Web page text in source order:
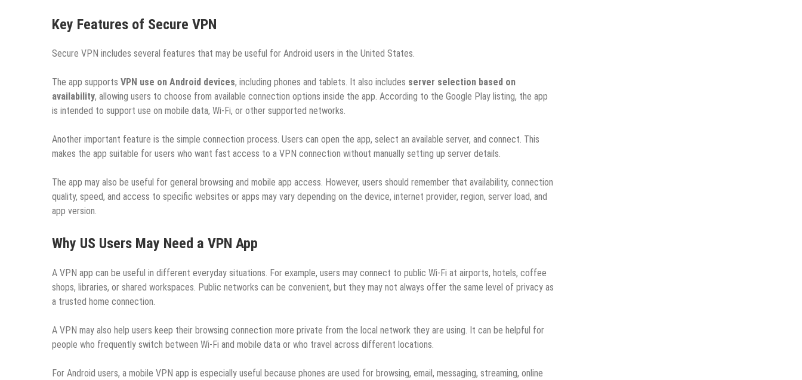
Key Features of Secure VPN
Secure VPN includes several features that may be useful for Android users in the United States.
The app supports VPN use on Android devices, including phones and tablets. It also includes server selection based on
availability, allowing users to choose from available connection options inside the app. According to the Google Play listing, the app
is intended to support use on mobile data, Wi-Fi, or other supported networks.
Another important feature is the simple connection process. Users can open the app, select an available server, and connect. This
makes the app suitable for users who want fast access to a VPN connection without manually setting up server details.
The app may also be useful for general browsing and mobile app access. However, users should remember that availability, connection
quality, speed, and access to specific websites or apps may vary depending on the device, internet provider, region, server load, and
app version.
Why US Users May Need a VPN App
A VPN app can be useful in different everyday situations. For example, users may connect to public Wi-Fi at airports, hotels, coffee
shops, libraries, or shared workspaces. Public networks can be convenient, but they may not always offer the same level of privacy as
a trusted home connection.
A VPN may also help users keep their browsing connection more private from the local network they are using. It can be helpful for
people who frequently switch between Wi-Fi and mobile data or who travel across different locations.
For Android users, a mobile VPN app is especially useful because phones are used for browsing, email, messaging, streaming, online